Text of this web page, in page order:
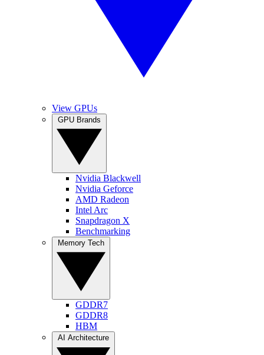
View GPUs
Nvidia Blackwell
Nvidia Geforce
AMD Radeon
Intel Arc
Snapdragon X
Benchmarking
GDDR7
GDDR8
HBM